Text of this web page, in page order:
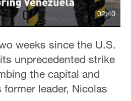
02:40
weeks since the U.S.
unprecedented strike
the capital and
leader, Nicolas